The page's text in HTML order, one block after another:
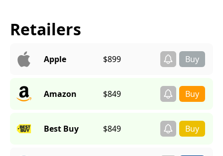
Retailers
Apple $899
Amazon $849
Best Buy $849